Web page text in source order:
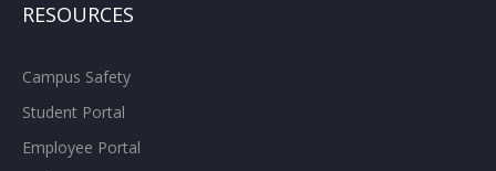
RESOURCES
Campus Safety
Student Portal
Employee Portal